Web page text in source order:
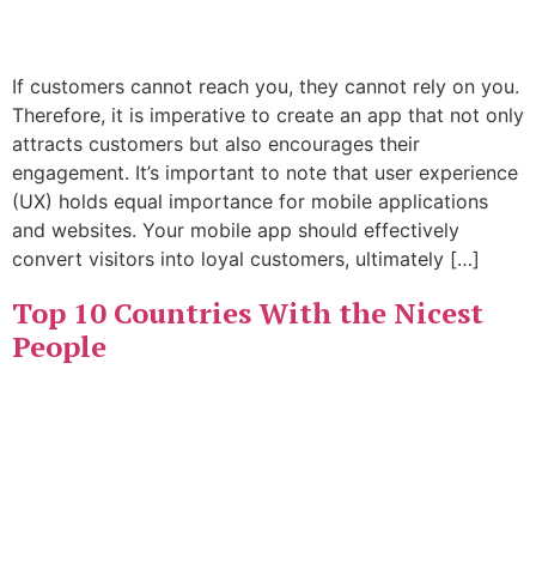
If customers cannot reach you, they cannot rely on you.
Therefore, it is imperative to create an app that not only
attracts customers but also encourages their
engagement. It’s important to note that user experience
(UX) holds equal importance for mobile applications
and websites. Your mobile app should effectively
convert visitors into loyal customers, ultimately […]
Top 10 Countries With the Nicest
People